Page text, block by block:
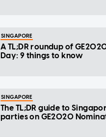
SINGAPORE
A TL;DR roundup of
Day: 9 things to know
SINGAPORE
The TL;DR guide to
parties on GE2020